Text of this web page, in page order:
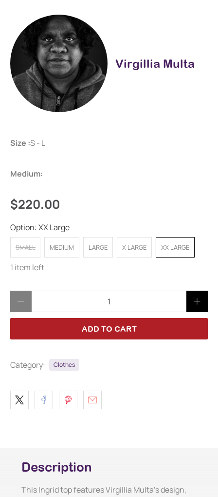
Virgillia Multa
Size :S - L
Medium:
$220.00
Option:XX Large
SMALL MEDIUM LARGE X LARGE XX LARGE
1 item left
ADD TO CART
Category: Clothes
Description
This Ingrid top features Virgillia Multa's design,